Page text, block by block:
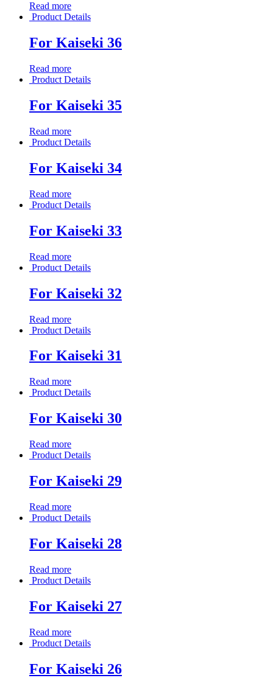
Read more
Product Details
For Kaiseki 36
Read more
Product Details
For Kaiseki 35
Read more
Product Details
For Kaiseki 34
Read more
Product Details
For Kaiseki 33
Read more
Product Details
For Kaiseki 32
Read more
Product Details
For Kaiseki 31
Read more
Product Details
For Kaiseki 30
Read more
Product Details
For Kaiseki 29
Read more
Product Details
For Kaiseki 28
Read more
Product Details
For Kaiseki 27
Read more
Product Details
For Kaiseki 26